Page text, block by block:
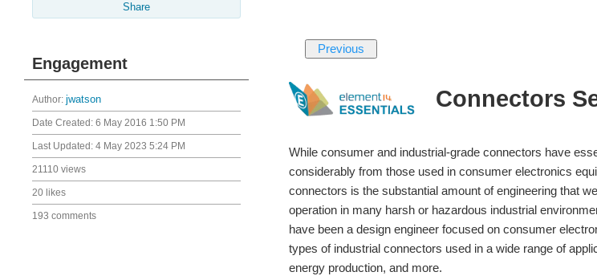
Share
Engagement
Author: jwatson
Date Created: 6 May 2016 1:50 PM
Last Updated: 4 May 2023 5:24 PM
21110 views
20 likes
193 comments
Previous
Connectors
While consumer and industrial-grade connectors have
considerably from those used in consumer electronics
connectors is the substantial amount of engineering that
operation in many harsh or hazardous industrial
have been a design engineer focused on consumer
types of industrial connectors used in a wide range of
energy production, and more.